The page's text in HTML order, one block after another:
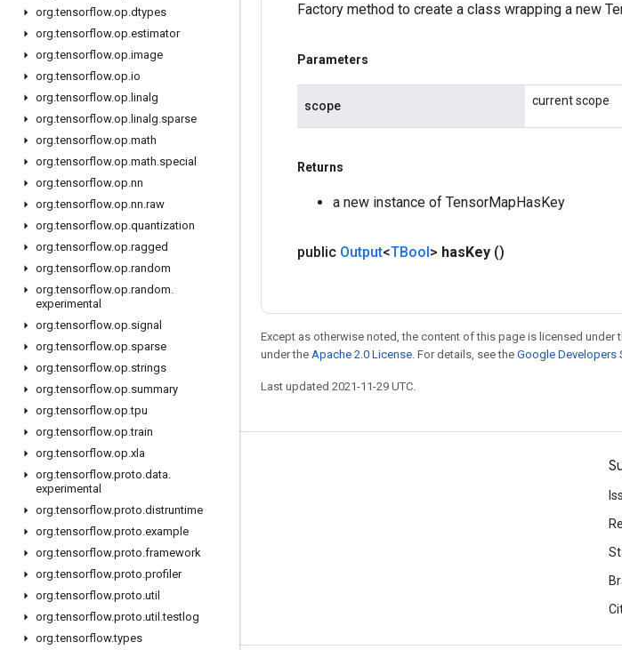
org.tensorflow.op.dtypes
org.tensorflow.op.estimator
org.tensorflow.op.image
org.tensorflow.op.io
org.tensorflow.op. linalg
org.tensorflow.op. linalg.sparse
org.tensorflow.op.math
org.tensorflow.op.math.special
org.tensorflow.op.nn
org.tensorflow.op.nn.raw
org.tensorflow.op.quantization
org.tensorflow.op.ragged
org.tensorflow.op.random
org.tensorflow.op.random.
experimental
org.tensorflow.op.signal
org.tensorflow.op.sparse
org.tensorflow.op.strings
org.tensorflow.op.summary
org.tensorflow.op.tpu
org.tensorflow.op.train
org.tensorflow.op.xla
org.tensorflow.proto.data.
experimental
org.tensorflow.proto.distruntime
org.tensorflow.proto.example
org.tensorflow.proto.framework
org.tensorflow.proto.profiler
org.tensorflow.proto.util
org.tensorflow.proto.util .testlog
org.tensorflow.types
Factory method to create a class wrapping a new
Parameters
scope current scope
Returns
a new instance of TensorMapHasKey
public Output<TBool> hasKey ()
Except as otherwise noted, the content of this page is licensed under
under the Apache 2.0 License. For details, see the Google Developers
Last updated 2021-11-29 UTC.
Stay connected
Blog
Twitter
哔哩哔哩